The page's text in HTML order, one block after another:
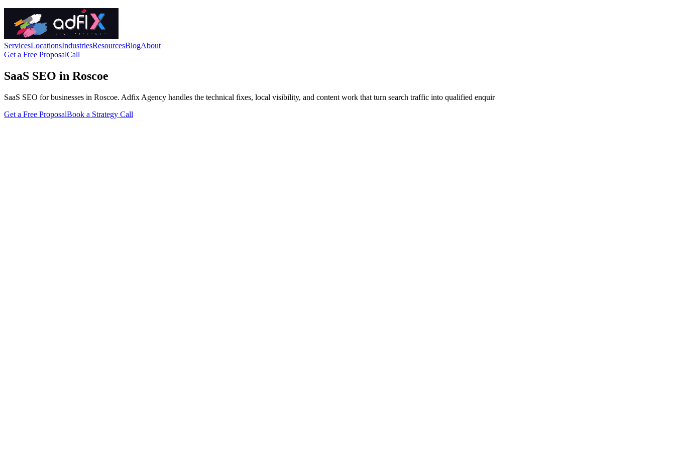
ServicesLocationsIndustriesResourcesBlogAbout
Get a Free ProposalCall
SaaS SEO in Roscoe
SaaS SEO for businesses in Roscoe. Adfix Agency handles the technical fixes, local visibility, and content work that turn search traffic into qualified enquir
Get a Free ProposalBook a Strategy Call